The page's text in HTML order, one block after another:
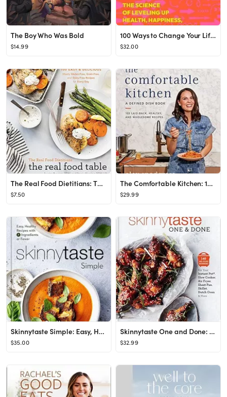
The Boy Who Was Bold
$14.99
100 Ways to Change Your Life: The Science of Leveling Up Health, Happiness, Relationships & Succe...
$32.00
The Real Food Dietitians: The Real Food Table: 100 Easy & Delicious Mostly Gluten-Free, Grain-Fre...
$7.50
The Comfortable Kitchen: 105 Laid-Back, Healthy, and Wholesome Recipes (A Defined Dish Book)
$29.99
Skinnytaste Simple: Easy, Healthy Recipes with 7 Ingredients or Fewer: A Cookbook
$35.00
Skinnytaste One and Done: 140 No-Fuss Dinners for Your Instant Pot®, Slow Cooker, Air Fryer, She...
$32.99